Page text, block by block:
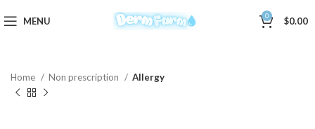
MENU 0 $0.00
Home Non prescription Allergy